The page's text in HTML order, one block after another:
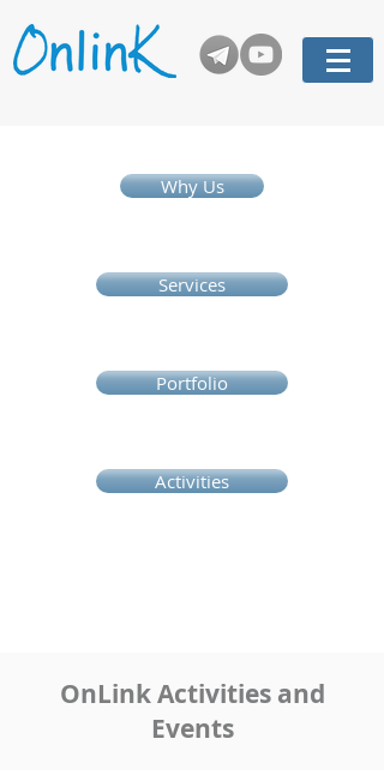
Why Us
Services
Portfolio
Activities
OnLink Activities and
Events